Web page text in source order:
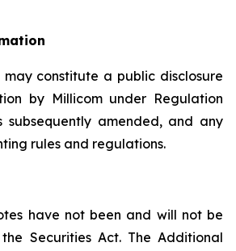
may constitute a public disclosure
by Millicom under Regulation
subsequently amended, and any
rules and regulations.
have not been and will not be
Securities Act. The Additional